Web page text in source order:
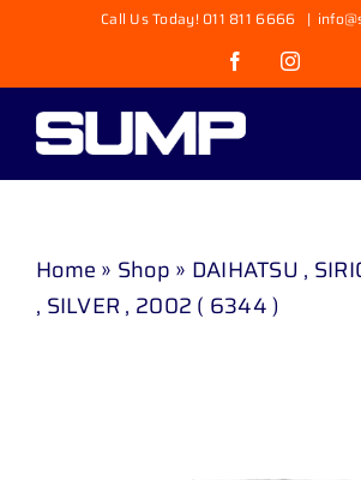
content
Call Us Today! 011 811 6666 |
Facebook
Home » Shop » DAIHATSU ,
, SILVER , 2002 ( 6344 )